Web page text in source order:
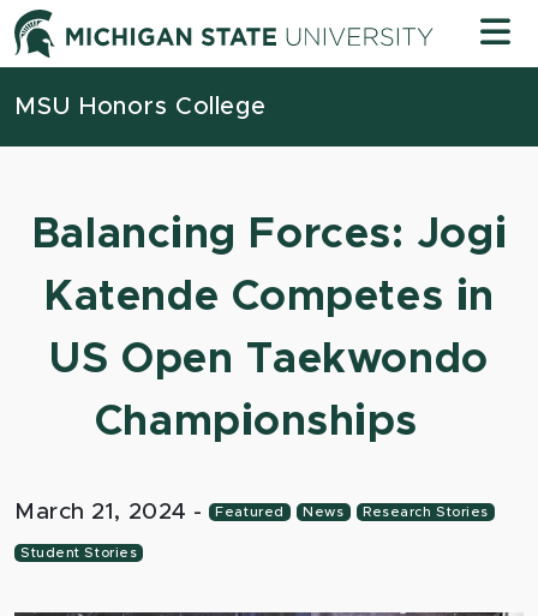
Skip to content
MSU Honors College
Balancing Forces: Jogi
Katende Competes in
US Open Taekwondo
Championships
March 21, 2024 - Featured News Research Stories
Student Stories